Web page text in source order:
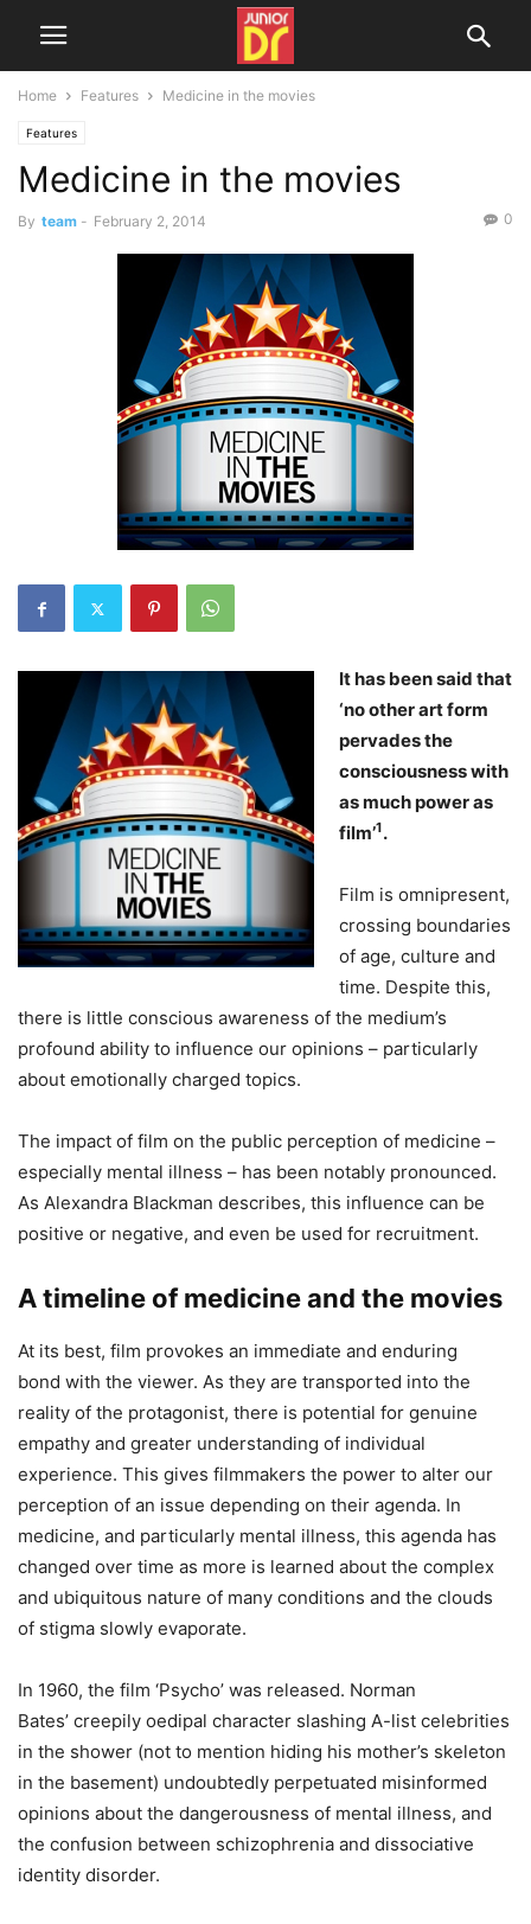
Home Features Medicine in the movies
Features
Medicine in the movies
By team - February 2, 2014 0
It has been said that
‘no other art form
pervades the
consciousness with
as much power as
film’1.
Film is omnipresent,
crossing boundaries
of age, culture and
time. Despite this,
there is little conscious awareness of the medium’s
profound ability to influence our opinions – particularly
about emotionally charged topics.
The impact of film on the public perception of medicine –
especially mental illness – has been notably pronounced.
As Alexandra Blackman describes, this influence can be
positive or negative, and even be used for recruitment.
A timeline of medicine and the movies
At its best, film provokes an immediate and enduring
bond with the viewer. As they are transported into the
reality of the protagonist, there is potential for genuine
empathy and greater understanding of individual
experience. This gives filmmakers the power to alter our
perception of an issue depending on their agenda. In
medicine, and particularly mental illness, this agenda has
changed over time as more is learned about the complex
and ubiquitous nature of many conditions and the clouds
of stigma slowly evaporate.
In 1960, the film ‘Psycho’ was released. Norman
Bates’ creepily oedipal character slashing A-list celebrities
in the shower (not to mention hiding his mother’s skeleton
in the basement) undoubtedly perpetuated misinformed
opinions about the dangerousness of mental illness, and
the confusion between schizophrenia and dissociative
identity disorder.